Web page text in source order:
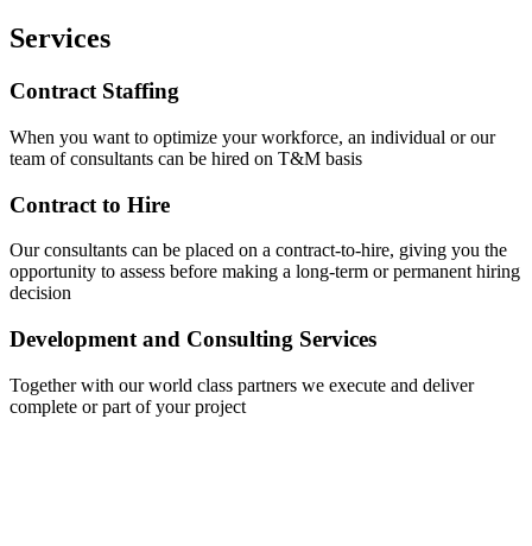
Services
Contract Staffing
When you want to optimize your workforce, an individual or our
team of consultants can be hired on T&M basis
Contract to Hire
Our consultants can be placed on a contract-to-hire, giving you the
opportunity to assess before making a long-term or permanent hiring
decision
Development and Consulting Services
Together with our world class partners we execute and deliver
complete or part of your project